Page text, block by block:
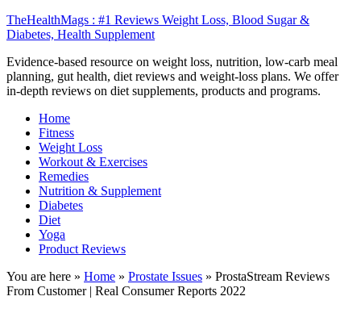
TheHealthMags : #1 Reviews Weight Loss, Blood Sugar &
Diabetes, Health Supplement
Evidence-based resource on weight loss, nutrition, low-carb meal
planning, gut health, diet reviews and weight-loss plans. We offer
in-depth reviews on diet supplements, products and programs.
Home
Fitness
Weight Loss
Workout & Exercises
Remedies
Nutrition & Supplement
Diabetes
Diet
Yoga
Product Reviews
You are here » Home » Prostate Issues » ProstaStream Reviews
From Customer | Real Consumer Reports 2022